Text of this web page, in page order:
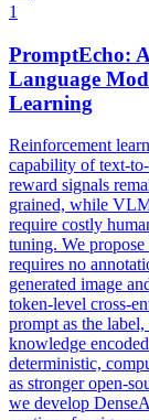
1
PromptEcho:
Language
Learning
Reinforcement
capability of text-
reward signals
grained, while
require costly
tuning. We
requires no
generated image
token-level cross-
prompt as the
knowledge
deterministic,
as stronger open-
we develop